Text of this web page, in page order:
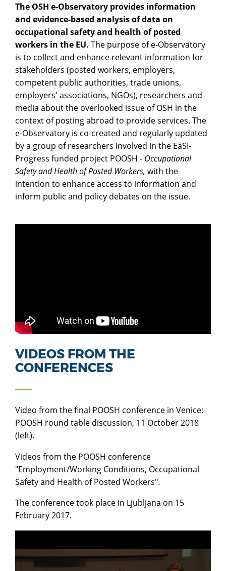
The OSH e-Observatory provides information
and evidence-based analysis of data on
occupational safety and health of posted
workers in the EU. The purpose of e-Observatory
is to collect and enhance relevant information for
stakeholders (posted workers, employers,
competent public authorities, trade unions,
employers' associations, NGOs), researchers and
media about the overlooked issue of OSH in the
context of posting abroad to provide services. The
e-Observatory is co-created and regularly updated
by a group of researchers involved in the EaSI-
Progress funded project POOSH - Occupational
Safety and Health of Posted Workers, with the
intention to enhance access to information and
inform public and policy debates on the issue.
VIDEOS FROM THE
CONFERENCES
Video from the final POOSH conference in Venice:
POOSH round table discussion, 11 October 2018
(left).
Videos from the POOSH conference
"Employment/Working Conditions, Occupational
Safety and Health of Posted Workers".
The conference took place in Ljubljana on 15
February 2017.